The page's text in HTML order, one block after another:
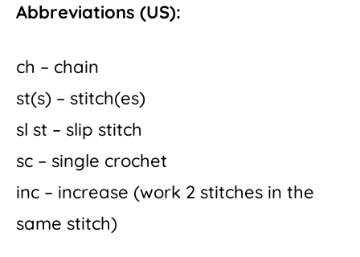
Abbreviations (US):
ch – chain
st(s) – stitch(es)
sl st – slip stitch
sc – single crochet
inc – increase (work 2 stitches in the
same stitch)